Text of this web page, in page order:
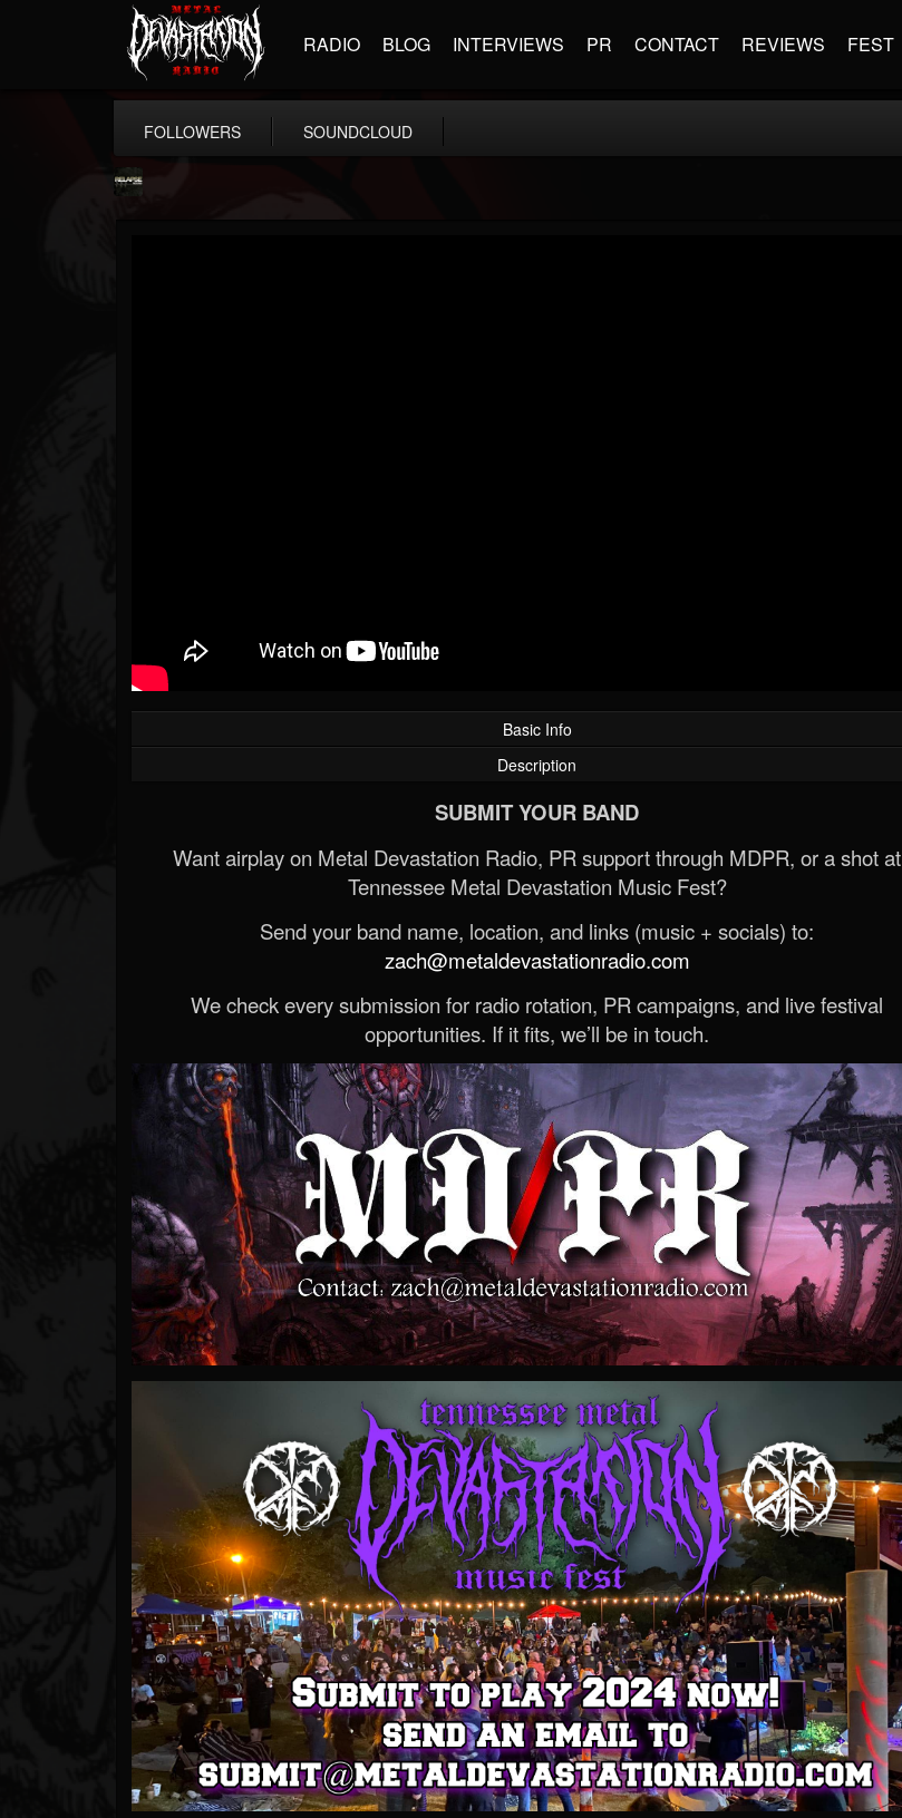
RADIO BLOG INTERVIEWS PR CONTACT REVIEWS FEST
FOLLOWERS SOUNDCLOUD
Basic Info
Description
SUBMIT YOUR BAND
Want airplay on Metal Devastation Radio, PR support through MDPR, or a shot at
Tennessee Metal Devastation Music Fest?
Send your band name, location, and links (music + socials) to:
zach@metaldevastationradio.com
We check every submission for radio rotation, PR campaigns, and live festival
opportunities. If it fits, we’ll be in touch.